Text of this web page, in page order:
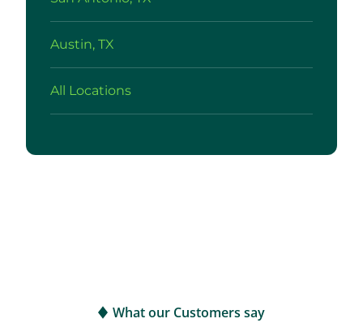
Austin, TX
All Locations
What our Customers say